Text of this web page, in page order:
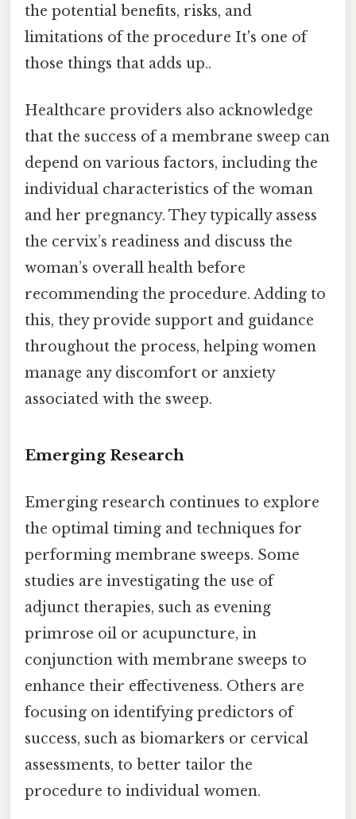
the potential benefits, risks, and
limitations of the procedure It's one of
those things that adds up..
Healthcare providers also acknowledge
that the success of a membrane sweep can
depend on various factors, including the
individual characteristics of the woman
and her pregnancy. They typically assess
the cervix’s readiness and discuss the
woman’s overall health before
recommending the procedure. Adding to
this, they provide support and guidance
throughout the process, helping women
manage any discomfort or anxiety
associated with the sweep.
Emerging Research
Emerging research continues to explore
the optimal timing and techniques for
performing membrane sweeps. Some
studies are investigating the use of
adjunct therapies, such as evening
primrose oil or acupuncture, in
conjunction with membrane sweeps to
enhance their effectiveness. Others are
focusing on identifying predictors of
success, such as biomarkers or cervical
assessments, to better tailor the
procedure to individual women.